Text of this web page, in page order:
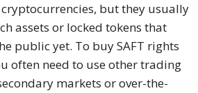
but they usually
assets or locked tokens that
public yet. To buy SAFT rights
often need to use other trading
markets or over-the-